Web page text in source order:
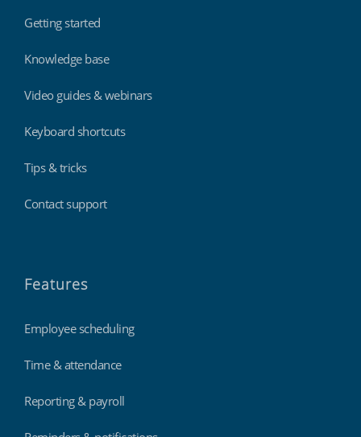
Getting started
Knowledge base
Video guides & webinars
Keyboard shortcuts
Tips & tricks
Contact support
Features
Employee scheduling
Time & attendance
Reporting & payroll